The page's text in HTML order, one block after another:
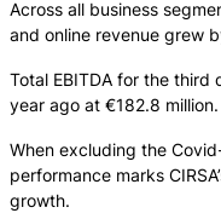
Across all business
and online revenue grew
Total EBITDA for the third
year ago at €182.8 million.
When excluding the
performance marks
growth.